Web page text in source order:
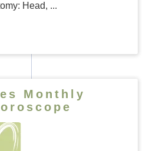
Head, ...
Monthly